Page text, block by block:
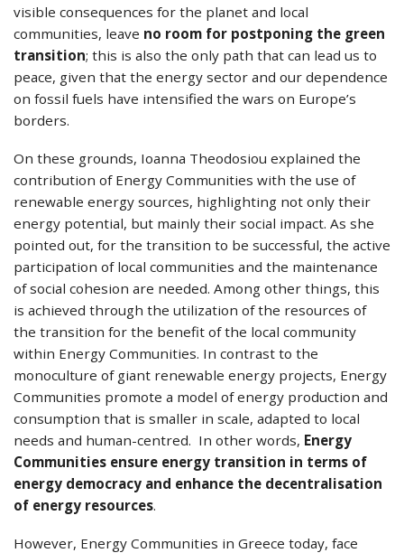
visible consequences for the planet and local
communities, leave no room for postponing the green
transition; this is also the only path that can lead us to
peace, given that the energy sector and our dependence
on fossil fuels have intensified the wars on Europe’s
borders.
On these grounds, Ioanna Theodosiou explained the
contribution of Energy Communities with the use of
renewable energy sources, highlighting not only their
energy potential, but mainly their social impact. As she
pointed out, for the transition to be successful, the active
participation of local communities and the maintenance
of social cohesion are needed. Among other things, this
is achieved through the utilization of the resources of
the transition for the benefit of the local community
within Energy Communities. In contrast to the
monoculture of giant renewable energy projects, Energy
Communities promote a model of energy production and
consumption that is smaller in scale, adapted to local
needs and human-centred. In other words, Energy
Communities ensure energy transition in terms of
energy democracy and enhance the decentralisation
of energy resources.
However, Energy Communities in Greece today, face